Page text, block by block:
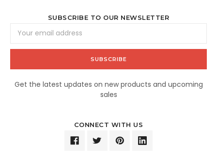
SUBSCRIBE TO OUR NEWSLETTER
Address
Get the latest updates on new products and upcoming
sales
CONNECT WITH US